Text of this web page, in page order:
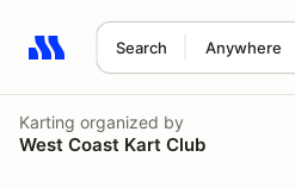
Search Anywhere
Search results: No search term
Karting organized by
West Coast Kart Club